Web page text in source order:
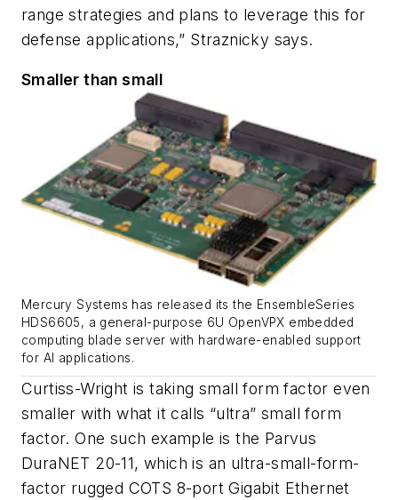
range strategies and plans to leverage this for
defense applications,” Straznicky says.
Smaller than small
Mercury Systems has released its the EnsembleSeries
HDS6605, a general-purpose 6U OpenVPX embedded
computing blade server with hardware-enabled support
for AI applications.
Curtiss-Wright is taking small form factor even
smaller with what it calls “ultra” small form
factor. One such example is the Parvus
DuraNET 20-11, which is an ultra-small-form-
factor rugged COTS 8-port Gigabit Ethernet